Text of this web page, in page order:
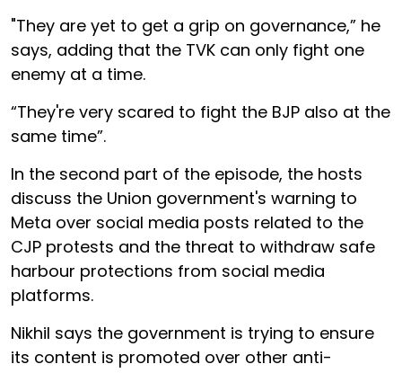
"They are yet to get a grip on governance,” he
says, adding that the TVK can only fight one
enemy at a time.
“They're very scared to fight the BJP also at the
same time”.
In the second part of the episode, the hosts
discuss the Union government's warning to
Meta over social media posts related to the
CJP protests and the threat to withdraw safe
harbour protections from social media
platforms.
Nikhil says the government is trying to ensure
its content is promoted over other anti-